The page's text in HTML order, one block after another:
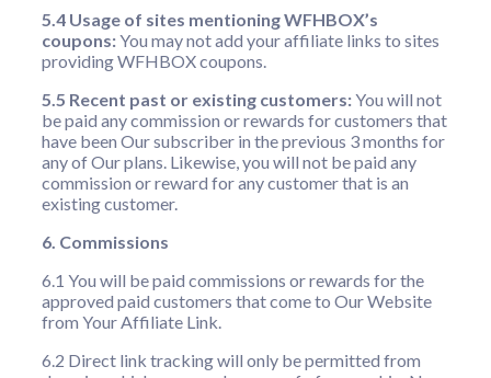
5.4 Usage of sites mentioning WFHBOX’s
coupons:You may not add your affiliate links to sites
providing WFHBOX coupons.
5.5 Recent past or existing customers:You will not
be paid any commission or rewards for customers that
have been Our subscriber in the previous 3 months for
any of Our plans. Likewise, you will not be paid any
commission or reward for any customer that is an
existing customer.
6. Commissions
6.1 You will be paid commissions or rewards for the
approved paid customers that come to Our Website
from Your Affiliate Link.
6.2 Direct link tracking will only be permitted from